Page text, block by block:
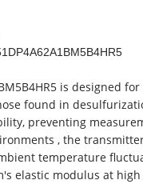
is designed
found in
preventing
, the
temperature
elastic modulus at